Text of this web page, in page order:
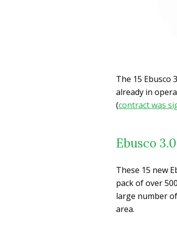
The 15 Ebusco
already in
(contract was
Ebusco
These 15 new
pack of over
large number
area.